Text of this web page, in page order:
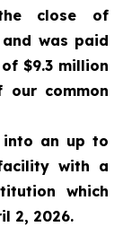
close of
and was paid
$9.3 million
our common
into an up to
with a
which
2, 2026.